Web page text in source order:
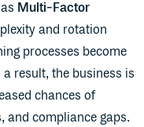
Multi-Factor
and rotation
processes become
result, the business is
chances of
and compliance gaps.